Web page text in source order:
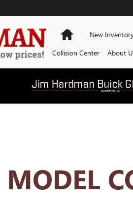
HUB
HomeNew
Collision Center
About